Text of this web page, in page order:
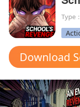
Type
Download